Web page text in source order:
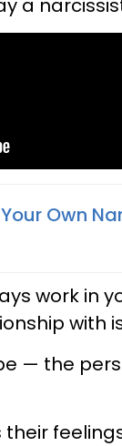
a
Own
work in
with
— the